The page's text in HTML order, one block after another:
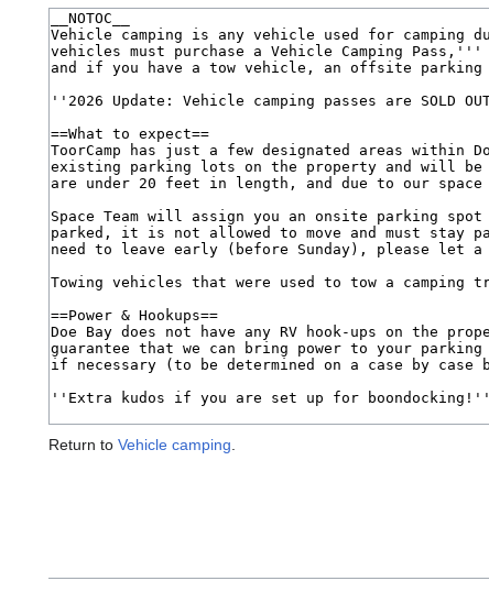
Return to Vehicle camping.